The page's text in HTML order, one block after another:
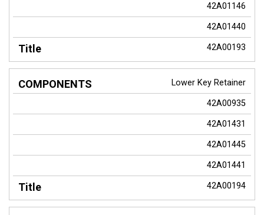
42A01146
42A01440
42A00193
Lower Key Retainer
42A00935
42A01431
42A01445
42A01441
42A00194